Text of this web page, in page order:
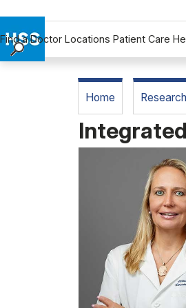
Find a Doctor Locations Patient Care
Research & Education
Home Research